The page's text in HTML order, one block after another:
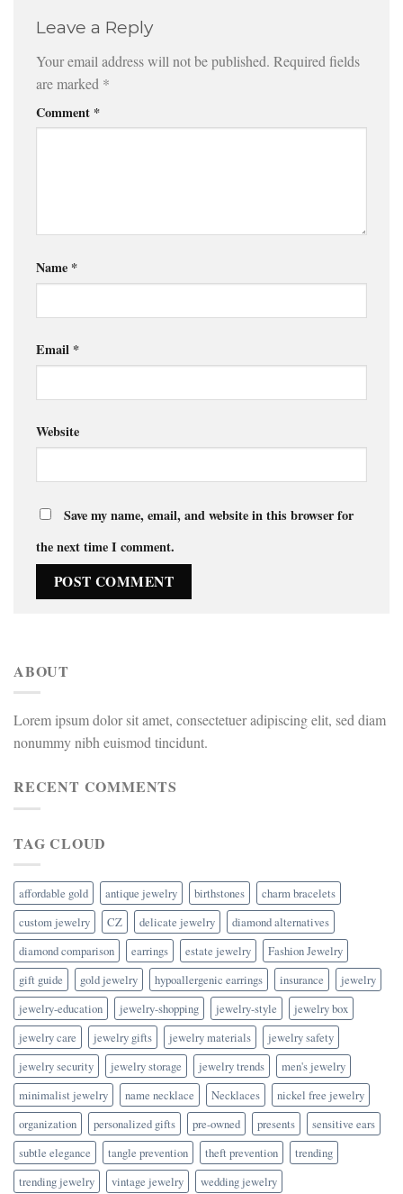
Leave a Reply
Your email address will not be published. Required fields
are marked *
Comment *
Name *
Email *
Website
Save my name, email, and website in this browser for
the next time I comment.
ABOUT
Lorem ipsum dolor sit amet, consectetuer adipiscing elit, sed diam
nonummy nibh euismod tincidunt.
RECENT COMMENTS
TAG CLOUD
affordable gold antique jewelry birthstones
charm bracelets
custom jewelry
CZ delicate jewelry
diamond alternatives
diamond comparison
earrings estate jewelry
Fashion Jewelry
gift guide
gold jewelry hypoallergenic earrings insurance
jewelry
jewelry-education
jewelry-shopping jewelry-style
jewelry box
jewelry care
jewelry gifts jewelry materials
jewelry safety
jewelry security
jewelry storage jewelry trends
men's jewelry
minimalist jewelry
name necklace Necklaces
nickel free jewelry
organization
personalized gifts pre-owned presents
sensitive ears
subtle elegance
tangle prevention theft prevention
trending
trending jewelry
vintage jewelry wedding jewelry